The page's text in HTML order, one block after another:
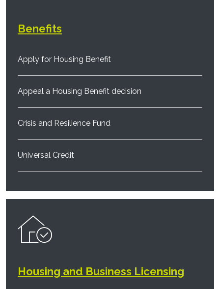
Benefits
Apply for Housing Benefit
Appeal a Housing Benefit decision
Crisis and Resilience Fund
Universal Credit
Housing and Business Licensing